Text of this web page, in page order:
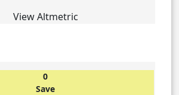
View Altmetric
0
Save